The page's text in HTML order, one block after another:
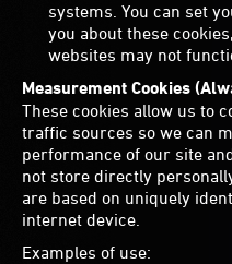
systems. You can set
you about these
websites may not
Measurement Cookies
These cookies allow us to
traffic sources so we can
performance of our site
not store directly
are based on uniquely
internet device.
Examples of use: